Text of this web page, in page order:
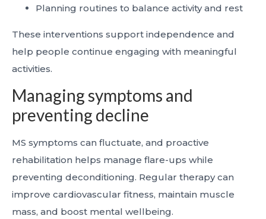
Planning routines to balance activity and rest
These interventions support independence and
help people continue engaging with meaningful
activities.
Managing symptoms and
preventing decline
MS symptoms can fluctuate, and proactive
rehabilitation helps manage flare-ups while
preventing deconditioning. Regular therapy can
improve cardiovascular fitness, maintain muscle
mass, and boost mental wellbeing.